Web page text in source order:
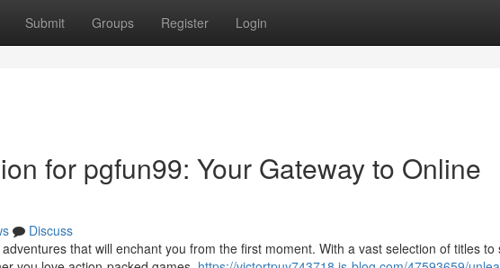
Submit Groups Register Login
for pgfun99: Your Gateway to Online
Discuss
that will enchant you from the first moment. With a vast selection of titles to